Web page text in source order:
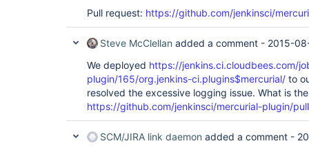
        at
        at
        at
        at
        at
Pull request: https://github.com/jenkinsci/
Steve McClellan added a comment - 2015-
We deployed https://jenkins.ci.cloudbees.com/
plugin/165/org.jenkins-ci.plugins$mercurial/ to
resolved the excessive logging issue. What is
https://github.com/jenkinsci/mercurial-plugin/
SCM/JIRA link daemon added a comment -